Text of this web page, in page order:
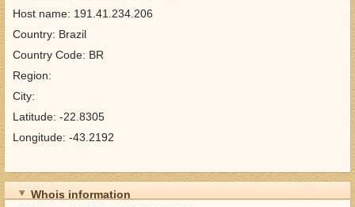
Host name: 191.41.234.206
Country: Brazil
Country Code: BR
Region:
City:
Latitude: -22.8305
Longitude: -43.2192
Whois information